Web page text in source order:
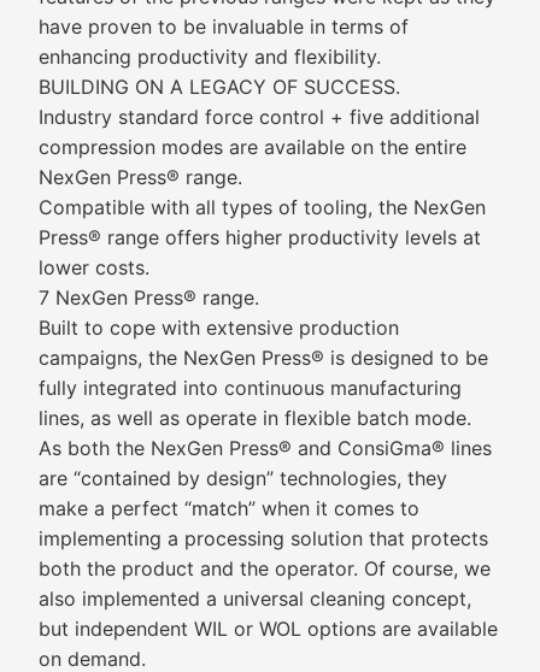
have proven to be invaluable in terms of
enhancing productivity and flexibility.
BUILDING ON A LEGACY OF SUCCESS.
Industry standard force control + five additional
compression modes are available on the entire
NexGen Press® range.
Compatible with all types of tooling, the NexGen
Press® range offers higher productivity levels at
lower costs.
7 NexGen Press® range.
Built to cope with extensive production
campaigns, the NexGen Press® is designed to be
fully integrated into continuous manufacturing
lines, as well as operate in flexible batch mode.
As both the NexGen Press® and ConsiGma® lines
are “contained by design” technologies, they
make a perfect “match” when it comes to
implementing a processing solution that protects
both the product and the operator. Of course, we
also implemented a universal cleaning concept,
but independent WIL or WOL options are available
on demand.